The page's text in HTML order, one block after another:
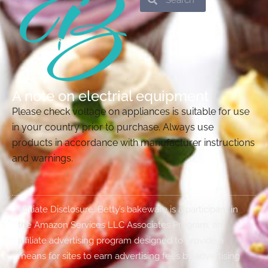
A note on electrial equipment
Please check voltage on appliances is suitable for use
in your country prior to purchase. Always use
products in accordance with manufacturer instructions
and warnings.
Affiliate Disclosure: Betty’s bakeware is a participant in
the Amazon Services LLC Associates Program, an
affiliate advertising program designed to provide a
means for sites to earn advertising fees by advertising